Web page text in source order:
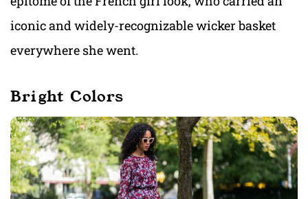
iconic and widely-recognizable wicker basket
everywhere she went.
Bright Colors